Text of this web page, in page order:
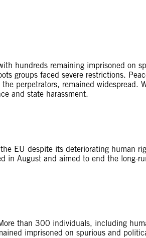
hundreds remaining imprisoned on
groups faced severe restrictions.
perpetrators, remained widespread.
and state harassment.
EU despite its deteriorating human
in August and aimed to end the long-
than 300 individuals, including
imprisoned on spurious and